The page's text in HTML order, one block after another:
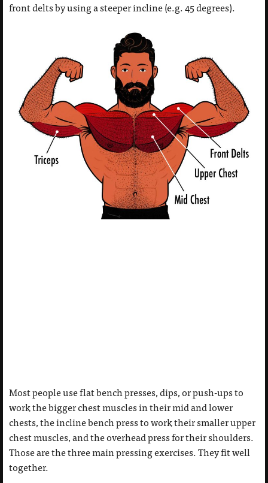
front delts by using a steeper incline (e.g. 45 degrees).
Most people use flat bench presses, dips, or push-ups to
work the bigger chest muscles in their mid and lower
chests, the incline bench press to work their smaller upper
chest muscles, and the overhead press for their shoulders.
Those are the three main pressing exercises. They fit well
together.